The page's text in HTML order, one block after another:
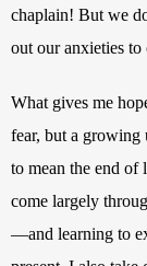
chaplain! But we
What gives me
fear, but a growing
to mean the end of
come largely
—and learning to